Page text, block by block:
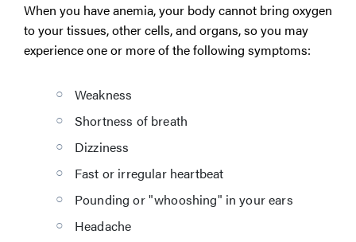
When you have anemia, your body cannot bring oxygen
to your tissues, other cells, and organs, so you may
experience one or more of the following symptoms:
Weakness
Shortness of breath
Dizziness
Fast or irregular heartbeat
Pounding or "whooshing" in your ears
Headache